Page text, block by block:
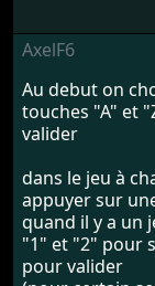
AxelF6
Au debut on
touches "A" et
valider
dans le jeu à
appuyer sur
quand il y a un
"1" et "2" pour
pour valider